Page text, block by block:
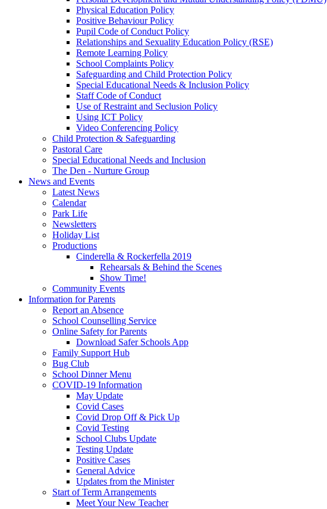
Physical Education Policy
Positive Behaviour Policy
Pupil Code of Conduct Policy
Relationships and Sexuality Education Policy (RSE)
Remote Learning Policy
School Complaints Policy
Safeguarding and Child Protection Policy
Special Educational Needs & Inclusion Policy
Staff Code of Conduct
Use of Restraint and Seclusion Policy
Using ICT Policy
Video Conferencing Policy
Child Protection & Safeguarding
Pastoral Care
Special Educational Needs and Inclusion
The Den - Nurture Group
News and Events
Latest News
Calendar
Park Life
Newsletters
Holiday List
Productions
Cinderella & Rockerfella 2019
Rehearsals & Behind the Scenes
Show Time!
Community Events
Information for Parents
Report an Absence
School Counselling Service
Online Safety for Parents
Download Safer Schools App
Family Support Hub
Bug Club
School Dinner Menu
COVID-19 Information
May Update
Covid Cases
Covid Drop Off & Pick Up
Covid Testing
School Clubs Update
Testing Update
Positive Cases
General Advice
Updates from the Minister
Start of Term Arrangements
Meet Your New Teacher